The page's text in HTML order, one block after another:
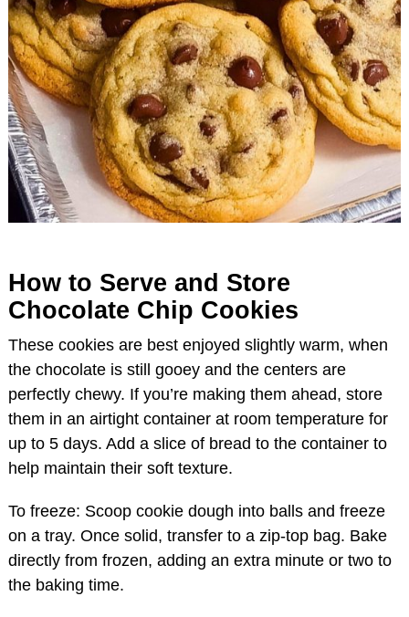
How to Serve and Store
Chocolate Chip Cookies
These cookies are best enjoyed slightly warm, when
the chocolate is still gooey and the centers are
perfectly chewy. If you’re making them ahead, store
them in an airtight container at room temperature for
up to 5 days. Add a slice of bread to the container to
help maintain their soft texture.
To freeze: Scoop cookie dough into balls and freeze
on a tray. Once solid, transfer to a zip-top bag. Bake
directly from frozen, adding an extra minute or two to
the baking time.